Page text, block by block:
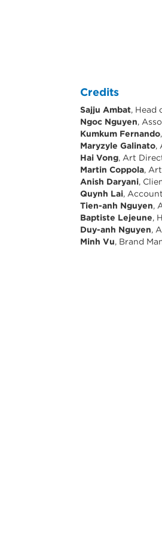
Credits
Sajju Ambat, Head
Ngoc Nguyen,
Kumkum Fernando
Maryzyle Galinato,
Hai Vong, Art
Martin Coppola,
Anish Daryani,
Quynh Lai,
Tien-anh Nguyen,
Baptiste Lejeune,
Duy-anh Nguyen,
Minh Vu, Brand